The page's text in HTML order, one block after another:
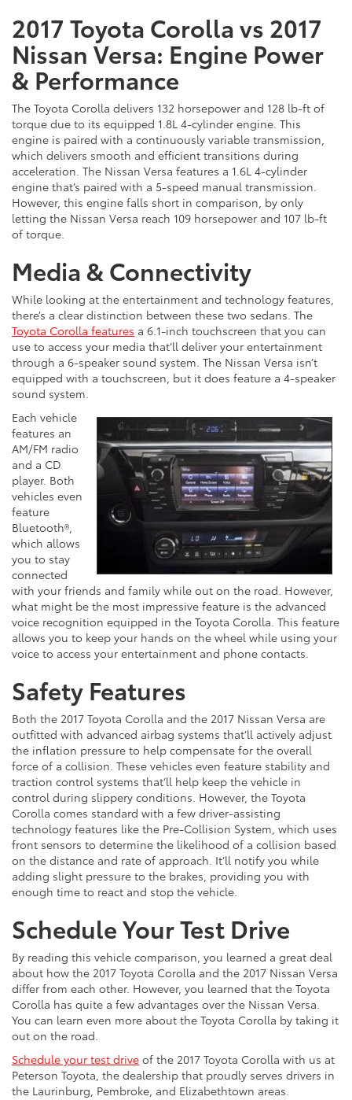
2017 Toyota Corolla vs 2017
Nissan Versa: Engine Power
& Performance
The Toyota Corolla delivers 132 horsepower and 128 lb-ft of
torque due to its equipped 1.8L 4-cylinder engine. This
engine is paired with a continuously variable transmission,
which delivers smooth and efficient transitions during
acceleration. The Nissan Versa features a 1.6L 4-cylinder
engine that’s paired with a 5-speed manual transmission.
However, this engine falls short in comparison, by only
letting the Nissan Versa reach 109 horsepower and 107 lb-ft
of torque.
Media & Connectivity
While looking at the entertainment and technology features,
there’s a clear distinction between these two sedans. The
Toyota Corolla features a 6.1-inch touchscreen that you can
use to access your media that’ll deliver your entertainment
through a 6-speaker sound system. The Nissan Versa isn’t
equipped with a touchscreen, but it does feature a 4-speaker
sound system.
Each vehicle
features an
AM/FM radio
and a CD
player. Both
vehicles even
feature
Bluetooth®,
which allows
you to stay
connected
with your friends and family while out on the road. However,
what might be the most impressive feature is the advanced
voice recognition equipped in the Toyota Corolla. This feature
allows you to keep your hands on the wheel while using your
voice to access your entertainment and phone contacts.
Safety Features
Both the 2017 Toyota Corolla and the 2017 Nissan Versa are
outfitted with advanced airbag systems that’ll actively adjust
the inflation pressure to help compensate for the overall
force of a collision. These vehicles even feature stability and
traction control systems that’ll help keep the vehicle in
control during slippery conditions. However, the Toyota
Corolla comes standard with a few driver-assisting
technology features like the Pre-Collision System, which uses
front sensors to determine the likelihood of a collision based
on the distance and rate of approach. It’ll notify you while
adding slight pressure to the brakes, providing you with
enough time to react and stop the vehicle.
Schedule Your Test Drive
By reading this vehicle comparison, you learned a great deal
about how the 2017 Toyota Corolla and the 2017 Nissan Versa
differ from each other. However, you learned that the Toyota
Corolla has quite a few advantages over the Nissan Versa.
You can learn even more about the Toyota Corolla by taking it
out on the road.
Schedule your test drive of the 2017 Toyota Corolla with us at
Peterson Toyota, the dealership that proudly serves drivers in
the Laurinburg, Pembroke, and Elizabethtown areas.